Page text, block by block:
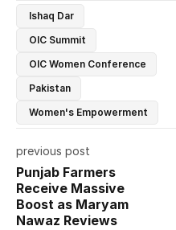
Ishaq Dar
OIC Summit
OIC Women Conference
Pakistan
Women's Empowerment
previous post
Punjab Farmers
Receive Massive
Boost as Maryam
Nawaz Reviews